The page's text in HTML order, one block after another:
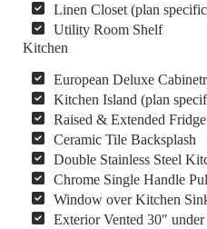
Linen Closet (plan
Utility Room Shelf
Kitchen
European Deluxe
Kitchen Island (plan
Raised & Extended
Ceramic Tile Backsplash
Double Stainless Steel
Chrome Single Handle
Window over Kitchen
Exterior Vented 30″